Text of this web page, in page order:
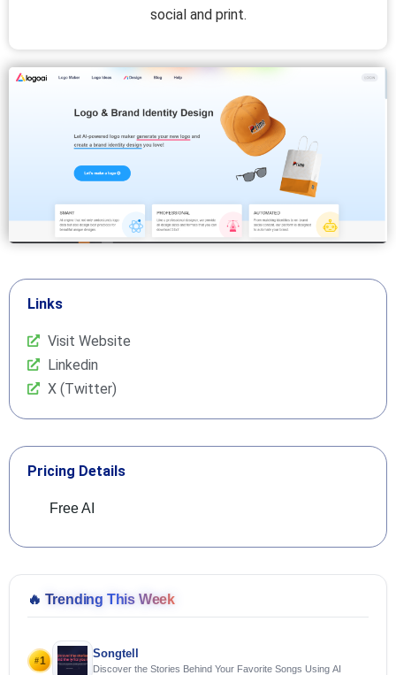
social and print.
Links
Visit Website
Linkedin
X (Twitter)
Pricing Details
Free AI
🔥 Trending This Week
#1
Songtell
Discover the Stories Behind Your Favorite Songs Using AI